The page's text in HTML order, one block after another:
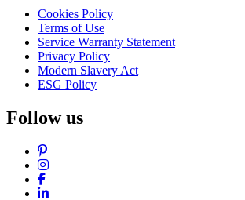
Cookies Policy
Terms of Use
Service Warranty Statement
Privacy Policy
Modern Slavery Act
ESG Policy
Follow us
Pinterest
Instagram
Facebook
LinkedIn